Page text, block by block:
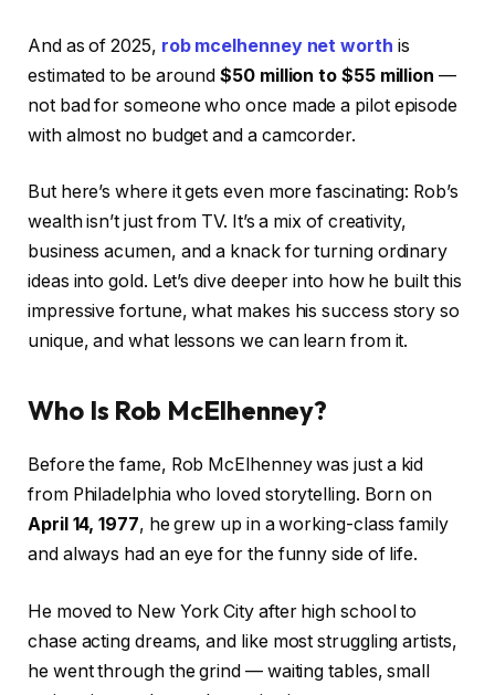
And as of 2025, rob mcelhenney net worth is
estimated to be around$50 million to $55 million —
not bad for someone who once made a pilot episode
with almost no budget and a camcorder.
But here’s where it gets even more fascinating: Rob’s
wealth isn’t just from TV. It’s a mix of creativity,
business acumen, and a knack for turning ordinary
ideas into gold. Let’s dive deeper into how he built this
impressive fortune, what makes his success story so
unique, and what lessons we can learn from it.
Who Is Rob McElhenney?
Before the fame, Rob McElhenney was just a kid
from Philadelphia who loved storytelling. Born on
April 14, 1977, he grew up in a working-class family
and always had an eye for the funny side of life.
He moved to New York City after high school to
chase acting dreams, and like most struggling artists,
he went through the grind — waiting tables, small